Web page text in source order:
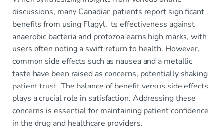
discussions, many Canadian patients report significant
benefits from using Flagyl. Its effectiveness against
anaerobic bacteria and protozoa earns high marks, with
users often noting a swift return to health. However,
common side effects such as nausea and a metallic
taste have been raised as concerns, potentially shaking
patient trust. The balance of benefit versus side effects
plays a crucial role in satisfaction. Addressing these
concerns is essential for maintaining patient confidence
in the drug and healthcare providers.